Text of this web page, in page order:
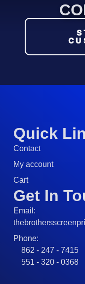
Quick
Contact
My account
Cart
Get In
Email:
Phone:
862 - 247 - 7415
551 - 320 - 0368